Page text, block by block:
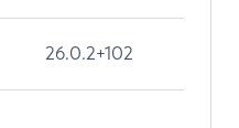
26.0.2+102